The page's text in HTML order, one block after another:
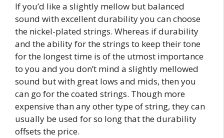
If you’d like a slightly mellow but balanced
sound with excellent durability you can choose
the nickel-plated strings. Whereas if durability
and the ability for the strings to keep their tone
for the longest time is of the utmost importance
to you and you don’t mind a slightly mellowed
sound but with great lows and mids, then you
can go for the coated strings. Though more
expensive than any other type of string, they can
usually be used for so long that the durability
offsets the price.